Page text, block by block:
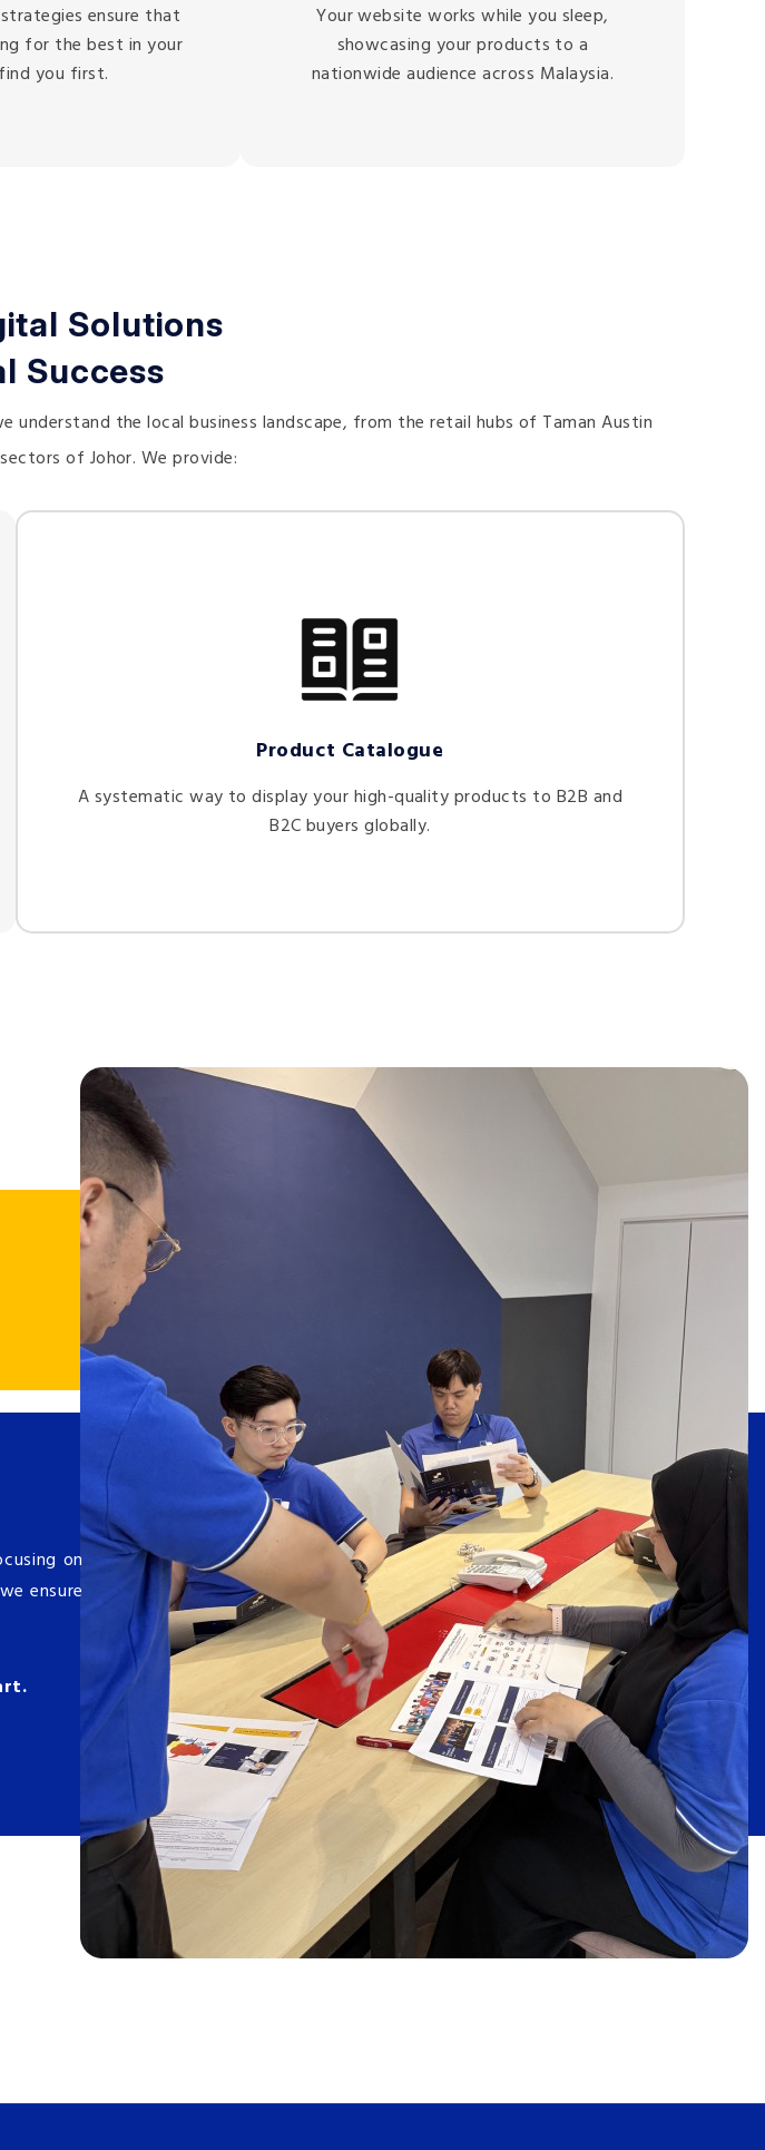
ensure that
for the best in your
you first.
Your website works while you sleep,
showcasing your products to a
nationwide audience across Malaysia.
Solutions
Success
understand the local business landscape, from the retail hubs of Taman Austin
of Johor. We provide:
Product Catalogue
A systematic way to display your high-quality products to B2B and
B2C buyers globally.
on
ensure